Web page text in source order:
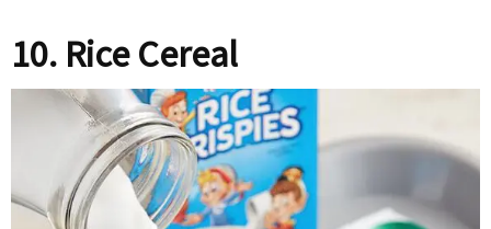
10. Rice Cereal